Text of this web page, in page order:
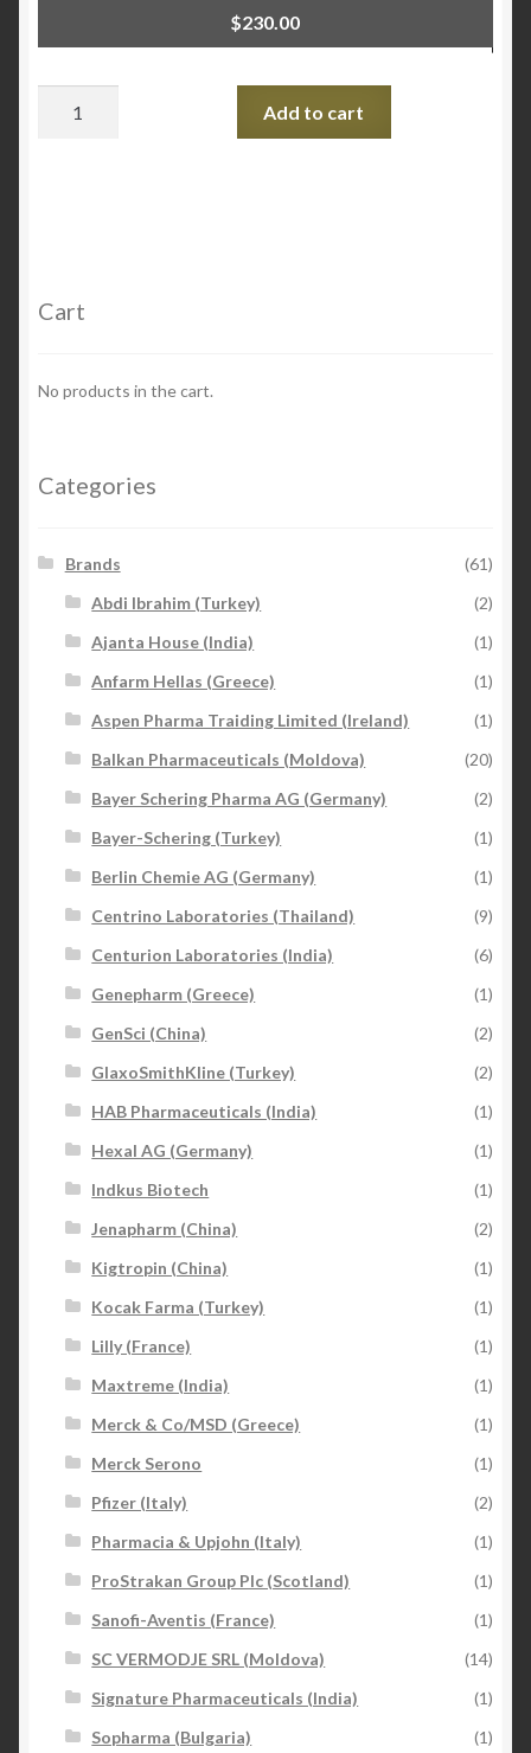
$230.00
Add to cart
Cart
No products in the cart.
Categories
Brands
(61)
Abdi Ibrahim (Turkey)
(2)
Ajanta House (India)
(1)
Anfarm Hellas (Greece)
(1)
Aspen Pharma Traiding Limited (Ireland)
(1)
Balkan Pharmaceuticals (Moldova)
(20)
Bayer Schering Pharma AG (Germany)
(2)
Bayer-Schering (Turkey)
(1)
Berlin Chemie AG (Germany)
(1)
Centrino Laboratories (Thailand)
(9)
Centurion Laboratories (India)
(6)
Genepharm (Greece)
(1)
GenSci (China)
(2)
GlaxoSmithKline (Turkey)
(2)
HAB Pharmaceuticals (India)
(1)
Hexal AG (Germany)
(1)
Indkus Biotech
(1)
Jenapharm (China)
(2)
Kigtropin (China)
(1)
Kocak Farma (Turkey)
(1)
Lilly (France)
(1)
Maxtreme (India)
(1)
Merck & Co/MSD (Greece)
(1)
Merck Serono
(1)
Pfizer (Italy)
(2)
Pharmacia & Upjohn (Italy)
(1)
ProStrakan Group Plc (Scotland)
(1)
Sanofi-Aventis (France)
(1)
SC VERMODJE SRL (Moldova)
(14)
Signature Pharmaceuticals (India)
(1)
Sopharma (Bulgaria)
(1)